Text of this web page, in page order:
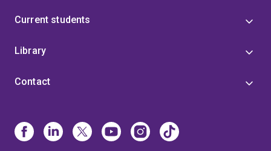
Current students
Library
Contact